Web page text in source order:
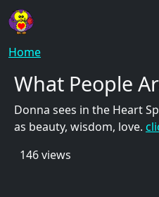
Skip to main content
Breadcrumb
Home
What People
Donna sees in the Heart
as beauty, wisdom, love.
146 views